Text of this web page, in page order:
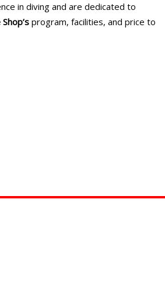
in diving and are dedicated to
program, facilities, and price to